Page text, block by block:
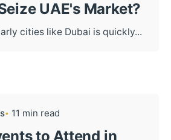
UAE's Market?
cities like Dubai is quickly...
11 min read
to Attend in